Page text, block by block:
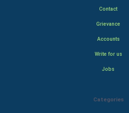
Contact
Grievance
Accounts
Write for us
Jobs
Categories